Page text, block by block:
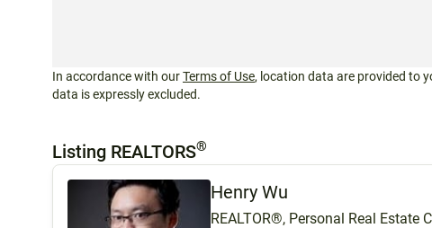
In accordance with ourTerms of Use, location data are provided to
data is expressly excluded.
Listing REALTORS®
Henry Wu
REALTOR®, Personal Real Estate